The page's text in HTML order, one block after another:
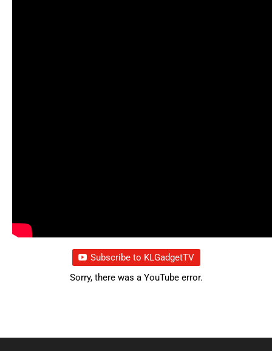
Subscribe to KLGadgetTV
Sorry, there was a YouTube error.